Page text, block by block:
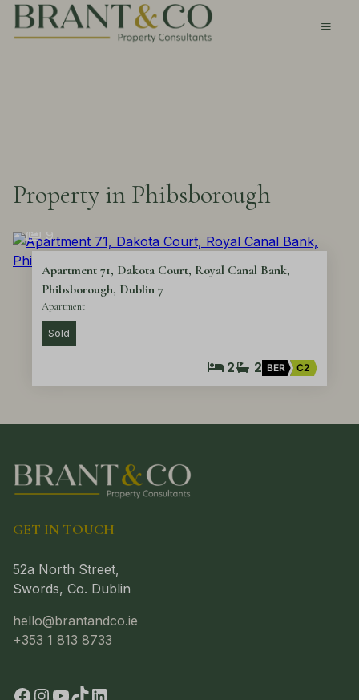
Property in Phibsborough
9
Apartment 71, Dakota Court, Royal Canal Bank,
Phibsborough, Dublin 7
Apartment
Sold
2 2 BER C2
GET IN TOUCH
52a North Street,
Swords, Co. Dublin
hello@brantandco.ie
+353 1 813 8733